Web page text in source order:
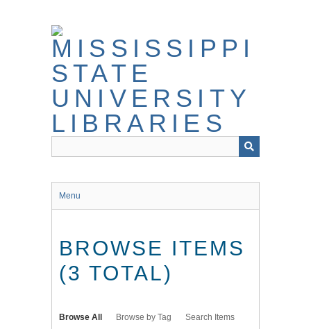
Menu
BROWSE ITEMS
(3 TOTAL)
Browse All Browse by Tag Search Items